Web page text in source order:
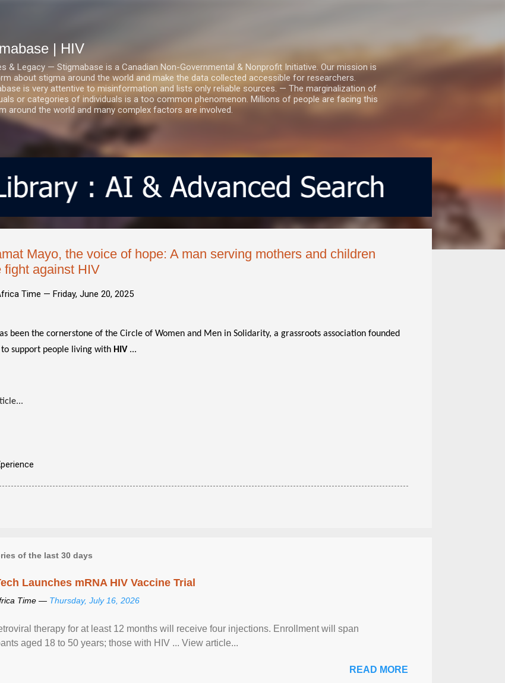
| HIV
& Legacy — Stigmabase is a Canadian Non-Governmental & Nonprofit Initiative. Our mission is
about stigma around the world and make the data collected accessible for researchers.
is very attentive to misinformation and lists only reliable sources. — The marginalization of
or categories of individuals is a too common phenomenon. Millions of people are facing this
around the world and many complex factors are involved.
Mayo, the voice of hope: A man serving mothers and children
fight against HIV
Time — Friday, June 20, 2025
been the cornerstone of the Circle of Women and Men in Solidarity, a grassroots association founded
to support people living with HIV ...
of the last 30 days
Launches mRNA HIV Vaccine Trial
Time — Thursday, July 16, 2026
therapy for at least 12 months will receive four injections. Enrollment will span
aged 18 to 50 years; those with HIV ... View article...
READ MORE